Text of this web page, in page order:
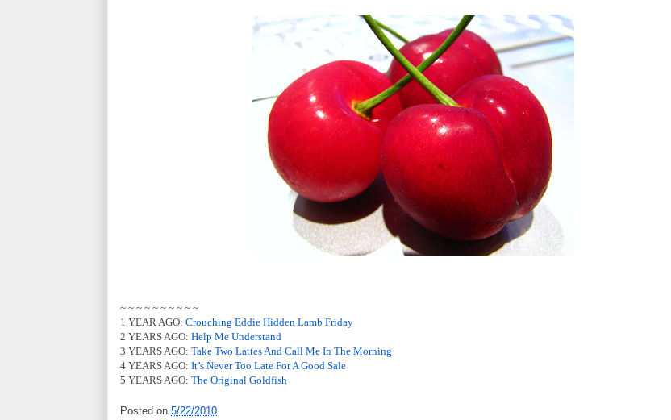
~ ~ ~ ~ ~ ~ ~ ~ ~ ~
1 YEAR AGO: Crouching Eddie Hidden Lamb Friday
2 YEARS AGO: Help Me Understand
3 YEARS AGO: Take Two Lattes And Call Me In The Morning
4 YEARS AGO: It’s Never Too Late For A Good Sale
5 YEARS AGO: The Original Goldfish
Posted on 5/22/2010